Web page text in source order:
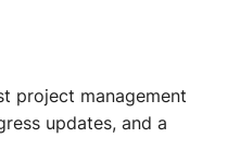
project management
updates, and a